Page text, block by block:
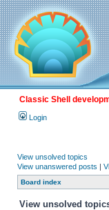
Classic Shell
Login
View unsolved topics
View unanswered posts |
Board index
View unsolved